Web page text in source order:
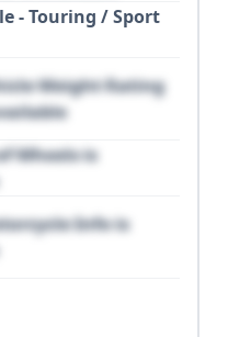
- Touring / Sport
Weight Rating
Wheels is
Info is